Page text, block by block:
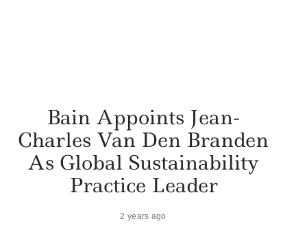
Bain Appoints Jean-
Charles Van Den Branden
As Global Sustainability
Practice Leader
2 years ago